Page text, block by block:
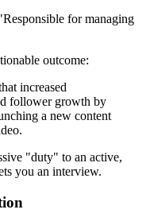
for managing
outcome:
increased
follower growth by
a new content
"duty" to an active,
you an interview.